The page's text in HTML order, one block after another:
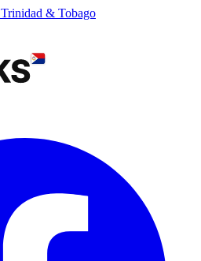
Trinidad & Tobago